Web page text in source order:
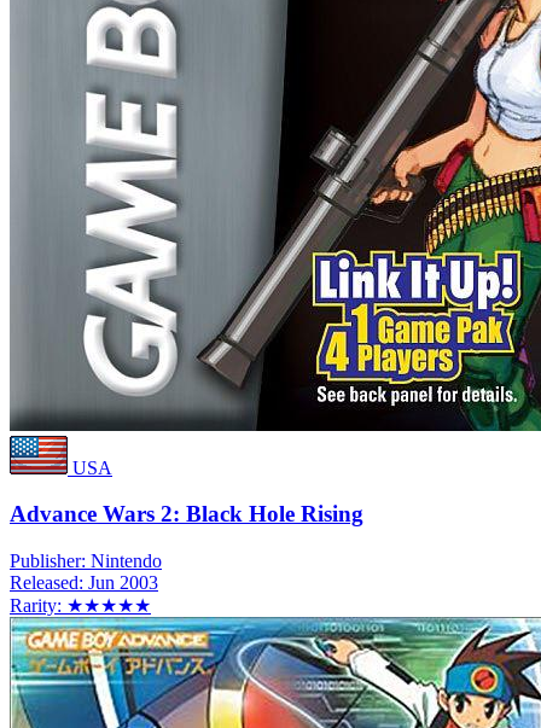
USA
Advance Wars 2: Black Hole Rising
Publisher: Nintendo
Released: Jun 2003
Rarity: ★★★★★